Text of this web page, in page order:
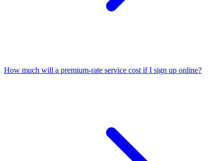
How much will a premium-rate service cost if I sign up online?